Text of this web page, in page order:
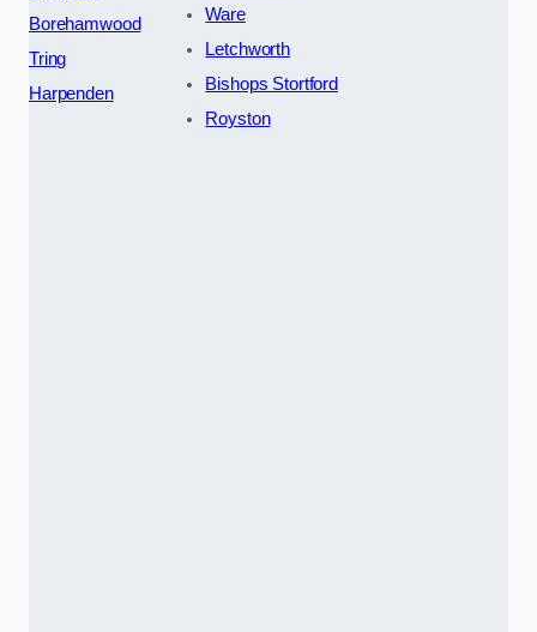
Borehamwood
Tring
Harpenden
Ware
Letchworth
Bishops Stortford
Royston